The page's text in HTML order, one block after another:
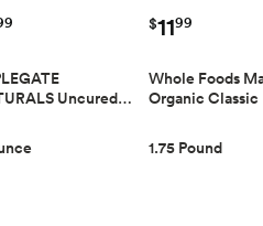
Uncured…
$1199
Whole Foods
Organic
1.75 Pound